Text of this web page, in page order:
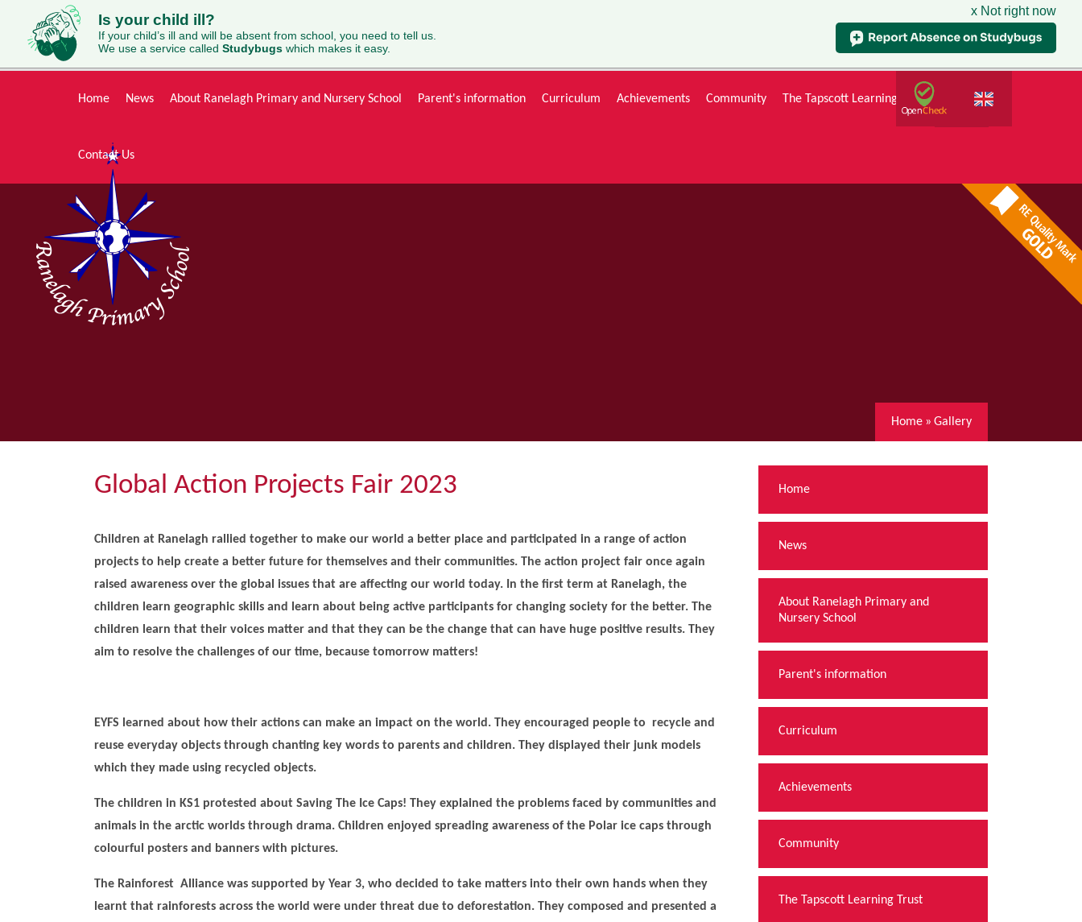
Is your child ill?
If your child’s ill and will be absent from school, you need to tell us.
We use a service called Studybugs which makes it easy.
x Not right now
Home
News About Ranelagh Primary and Nursery School Parent's information Curriculum Achievements Community The Tapscott Learning Trust Gallery
Contact Us
Home » Gallery
Global Action Projects Fair 2023
Children at Ranelagh rallied together to make our world a better place and participated in a range of action
projects to help create a better future for themselves and their communities. The action project fair once again
raised awareness over the global issues that are affecting our world today. In the first term at Ranelagh, the
children learn geographic skills and learn about being active participants for changing society for the better. The
children learn that their voices matter and that they can be the change that can have huge positive results. They
aim to resolve the challenges of our time, because tomorrow matters!
EYFS learned about how their actions can make an impact on the world. They encouraged people to recycle and
reuse everyday objects through chanting key words to parents and children. They displayed their junk models
which they made using recycled objects.
The children in KS1 protested about Saving The Ice Caps! They explained the problems faced by communities and
animals in the arctic worlds through drama. Children enjoyed spreading awareness of the Polar ice caps through
colourful posters and banners with pictures.
The Rainforest Alliance was supported by Year 3, who decided to take matters into their own hands when they
learnt that rainforests across the world were under threat due to deforestation. They composed and presented a
Home
News
About Ranelagh Primary and
Nursery School
Parent's information
Curriculum
Achievements
Community
The Tapscott Learning Trust